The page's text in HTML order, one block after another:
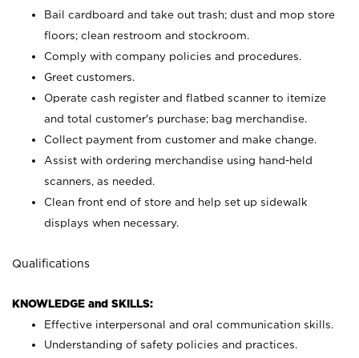
Bail cardboard and take out trash; dust and mop store
floors; clean restroom and stockroom.
Comply with company policies and procedures.
Greet customers.
Operate cash register and flatbed scanner to itemize
and total customer's purchase; bag merchandise.
Collect payment from customer and make change.
Assist with ordering merchandise using hand-held
scanners, as needed.
Clean front end of store and help set up sidewalk
displays when necessary.
Qualifications
KNOWLEDGE and SKILLS:
Effective interpersonal and oral communication skills.
Understanding of safety policies and practices.